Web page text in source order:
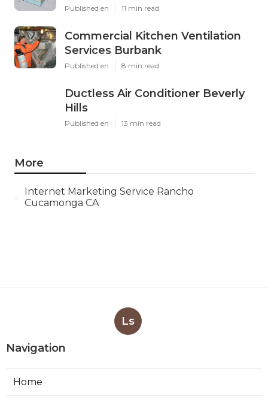
Published en 11 min read
Commercial Kitchen Ventilation
Services Burbank
Published en 8 min read
Ductless Air Conditioner Beverly
Hills
Published en 13 min read
More
Internet Marketing Service Rancho
Cucamonga CA
Ls
Navigation
Home